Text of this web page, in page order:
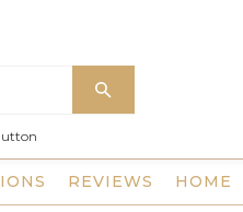
HOME
REVIEWS